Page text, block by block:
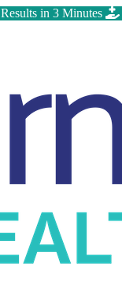
Results in 3 Minutes